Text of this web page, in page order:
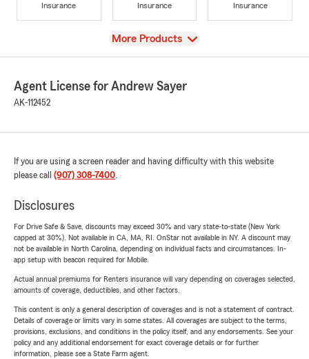
Insurance
Insurance
Insurance
View
More Products
Agent License for Andrew Sayer
AK-112452
If you are using a screen reader and having difficulty with this website
please call (907) 308-7400.
Disclosures
For Drive Safe & Save, discounts may exceed 30% and vary state-to-state (New York
capped at 30%). Not available in CA, MA, RI. OnStar not available in NY. A discount may
not be available in North Carolina, depending on individual facts and circumstances. In-
app setup with beacon required for Mobile.
Actual annual premiums for Renters insurance will vary depending on coverages selected,
amounts of coverage, deductibles, and other factors.
This content is only a general description of coverages and is not a statement of contract.
Details of coverage or limits vary in some states. All coverages are subject to the terms,
provisions, exclusions, and conditions in the policy itself, and any endorsements. See your
policy and any additional endorsement for exact coverage details or for further
information, please see a State Farm agent.